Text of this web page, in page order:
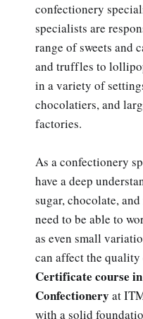
confectionery
specialists are
range of sweets and
and truffles to
in a variety of
chocolatiers, and
factories.
As a confectionery
have a deep
sugar, chocolate,
need to be able to
as even small
can affect the
Certificate course
Confectionery at
with a solid